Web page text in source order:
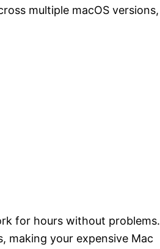
multiple macOS versions,
for hours without problems.
making your expensive Mac